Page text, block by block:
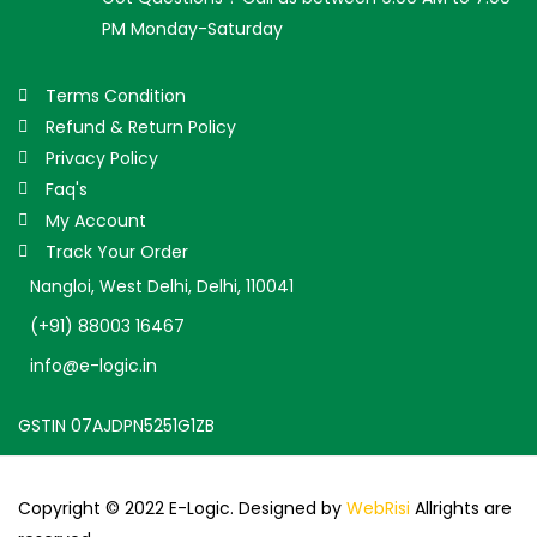
PM Monday-Saturday
Terms Condition
Refund & Return Policy
Privacy Policy
Faq's
My Account
Track Your Order
Nangloi, West Delhi, Delhi, 110041
(+91) 88003 16467
info@e-logic.in
GSTIN 07AJDPN5251G1ZB
Copyright © 2022 E-Logic. Designed by WebRisi Allrights are